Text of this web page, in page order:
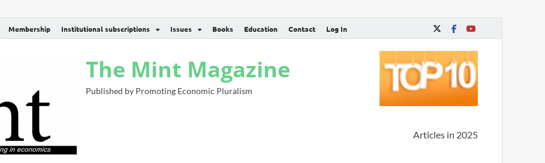
Membership Institutional subscriptions Issues Books Education Contact Log In
The Mint Magazine
Published by Promoting Economic Pluralism
Articles in 2025